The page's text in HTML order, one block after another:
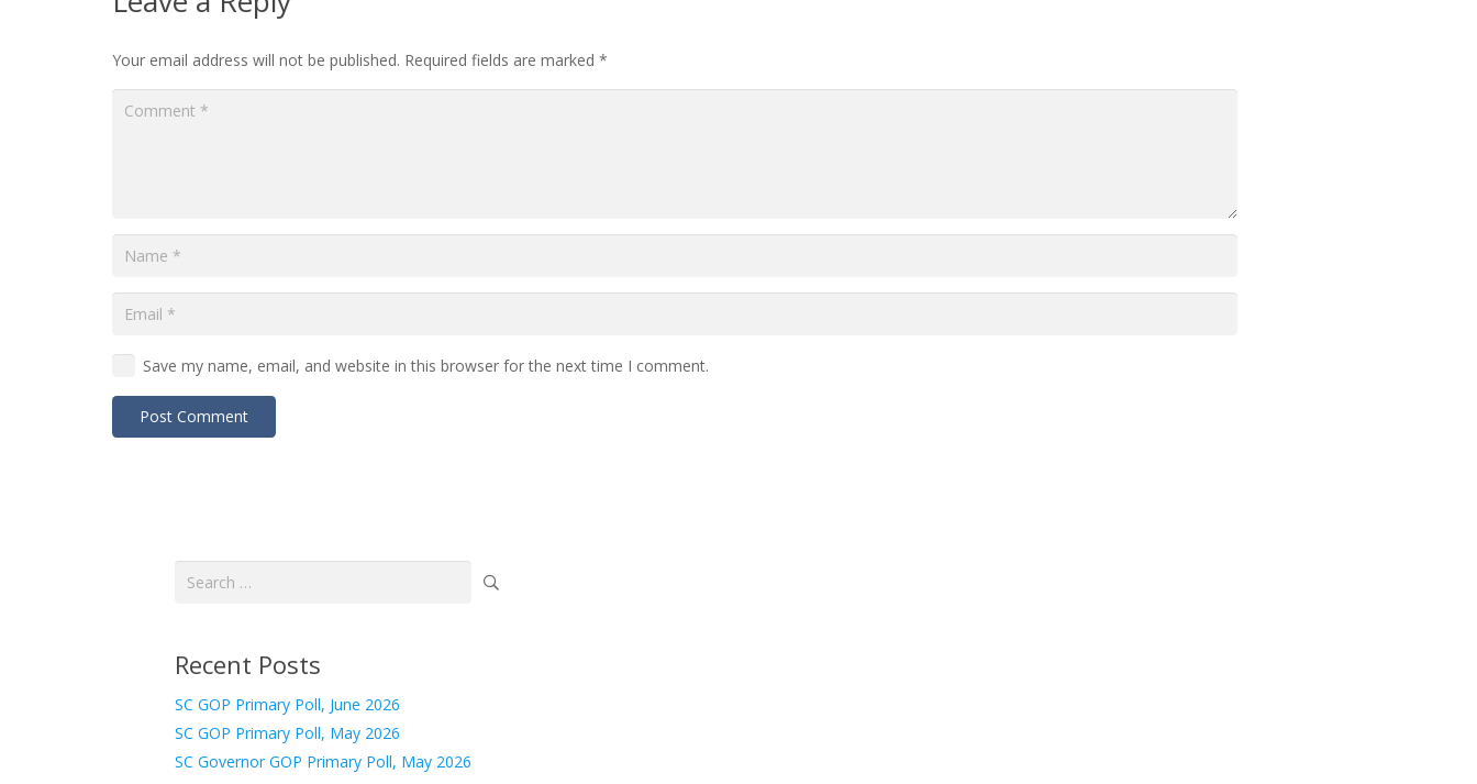
Your email address will not be published. Required fields are marked *
Save my name, email, and website in this browser for the next time I comment.
Post Comment
Search
Recent Posts
SC GOP Primary Poll, June 2026
SC GOP Primary Poll, May 2026
SC Governor GOP Primary Poll, May 2026